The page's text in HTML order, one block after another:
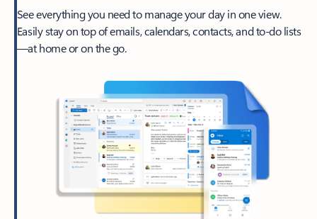
See everything you need to manage your day in one view.
Easily stay on top of emails, calendars, contacts, and to-do lists
—at home or on the go.